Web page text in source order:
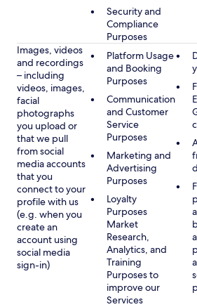
Security and
Compliance
Purposes
Images, videos
and recordings
– including
videos, images,
facial
photographs
you upload or
that we pull
from social
media accounts
that you
connect to your
profile with us
(e.g. when you
create an
account using
social media
sign-in)
Platform Usage
and Booking
Purposes
Communication
and Customer
Service
Purposes
Marketing and
Advertising
Purposes
Loyalty
Purposes
Market
Research,
Analytics, and
Training
Purposes to
improve our
Services